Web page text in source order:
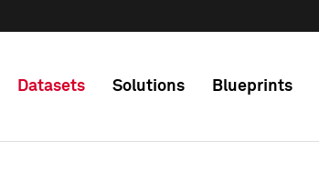
Datasets Solutions Blueprints